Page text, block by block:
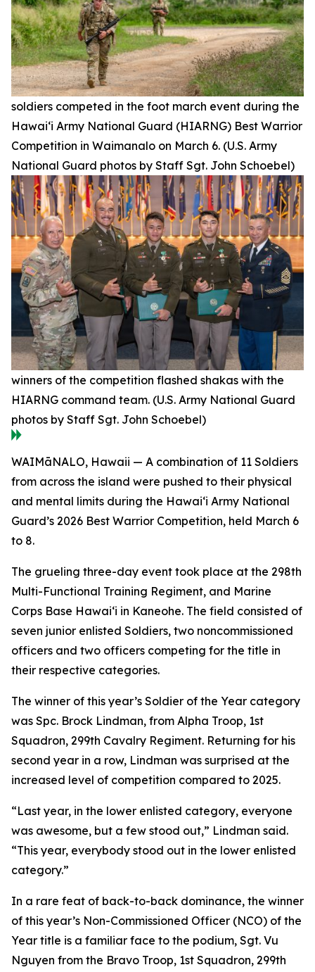
soldiers competed in the foot march event during the
Hawai‘i Army National Guard (HIARNG) Best Warrior
Competition in Waimanalo on March 6. (U.S. Army
National Guard photos by Staff Sgt. John Schoebel)
winners of the competition flashed shakas with the
HIARNG command team. (U.S. Army National Guard
photos by Staff Sgt. John Schoebel)
WAIMāNALO, Hawaii — A combination of 11 Soldiers
from across the island were pushed to their physical
and mental limits during the Hawai‘i Army National
Guard’s 2026 Best Warrior Competition, held March 6
to 8.
The grueling three-day event took place at the 298th
Multi-Functional Training Regiment, and Marine
Corps Base Hawai‘i in Kaneohe. The field consisted of
seven junior enlisted Soldiers, two noncommissioned
officers and two officers competing for the title in
their respective categories.
The winner of this year’s Soldier of the Year category
was Spc. Brock Lindman, from Alpha Troop, 1st
Squadron, 299th Cavalry Regiment. Returning for his
second year in a row, Lindman was surprised at the
increased level of competition compared to 2025.
“Last year, in the lower enlisted category, everyone
was awesome, but a few stood out,” Lindman said.
“This year, everybody stood out in the lower enlisted
category.”
In a rare feat of back-to-back dominance, the winner
of this year’s Non-Commissioned Officer (NCO) of the
Year title is a familiar face to the podium, Sgt. Vu
Nguyen from the Bravo Troop, 1st Squadron, 299th